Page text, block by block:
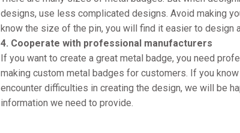
designs, use less complicated designs. Avoid making
know the size of the pin, you will find it easier to design
4. Cooperate with professional manufacturers
If you want to create a great metal badge, you need
making custom metal badges for customers. If you
encounter difficulties in creating the design, we will be
information we need to provide.